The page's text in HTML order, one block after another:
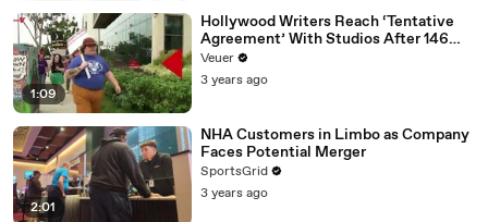
1:09
Hollywood Writers Reach ‘Tentative
Agreement’ With Studios After 146
Day Strike
Veuer
3 years ago
2:01
NHA Customers in Limbo as Company
Faces Potential Merger
SportsGrid
3 years ago